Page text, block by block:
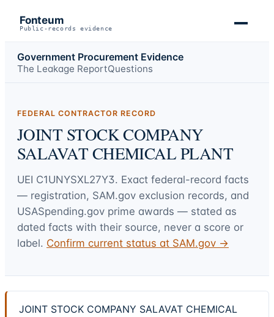
Fonteum
Public-records evidence
Government Procurement Evidence
The Leakage ReportQuestions
FEDERAL CONTRACTOR RECORD
JOINT STOCK COMPANY
SALAVAT CHEMICAL PLANT
UEI C1UNYSXL27Y3. Exact federal-record facts
— registration, SAM.gov exclusion records, and
USASpending.gov prime awards — stated as
dated facts with their source, never a score or
label. Confirm current status at SAM.gov →
JOINT STOCK COMPANY SALAVAT CHEMICAL